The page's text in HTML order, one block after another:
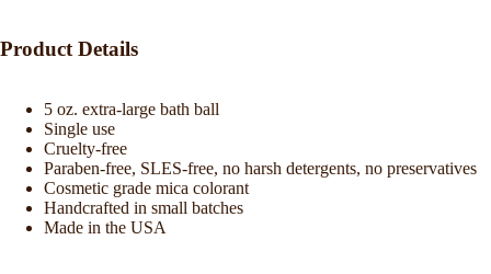
Product Details
5 oz. extra-large bath ball
Single use
Cruelty-free
Paraben-free, SLES-free, no harsh detergents, no preservatives
Cosmetic grade mica colorant
Handcrafted in small batches
Made in the USA